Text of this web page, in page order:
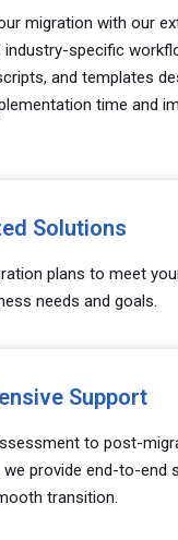
migration with our
specific
and templates
time and
Solutions
plans to meet
needs and goals.
Support
to post-
provide end-to-end
transition.